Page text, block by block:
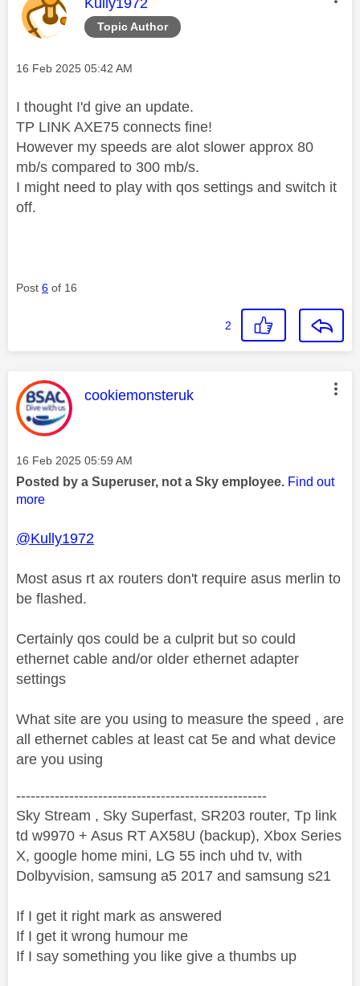
Topic Author
Message posted on
‎16 Feb 2025 05:42 AM
I thought I'd give an update.
TP LINK AXE75 connects fine!
However my speeds are alot slower approx 80
mb/s compared to 300 mb/s.
I might need to play with qos settings and switch it
off.
Post 6 of 16
2
This message was authored by:
cookiemonsteruk
Message posted on
‎16 Feb 2025 05:59 AM
Posted by a Superuser, not a Sky employee. Find out
more
@Kully1972
Most asus rt ax routers don't require asus merlin to
be flashed.
Certainly qos could be a culprit but so could
ethernet cable and/or older ethernet adapter
settings
What site are you using to measure the speed , are
all ethernet cables at least cat 5e and what device
are you using
----------------------------------------------------
Sky Stream , Sky Superfast, SR203 router, Tp link
td w9970 + Asus RT AX58U (backup), Xbox Series
X, google home mini, LG 55 inch uhd tv, with
Dolbyvision, samsung a5 2017 and samsung s21
If I get it right mark as answered
If I get it wrong humour me
If I say something you like give a thumbs up